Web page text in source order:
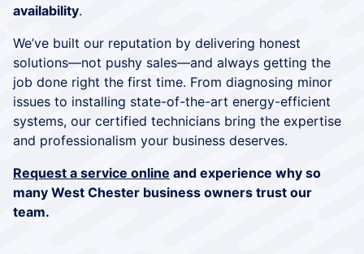
availability.
We’ve built our reputation by delivering honest
solutions—not pushy sales—and always getting the
job done right the first time. From diagnosing minor
issues to installing state-of-the-art energy-efficient
systems, our certified technicians bring the expertise
and professionalism your business deserves.
Request a service online and experience why so
many West Chester business owners trust our
team.